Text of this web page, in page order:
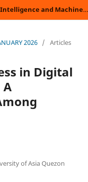
International Journal of Artificial Intelligence and Machine Learning
2026 / Articles
in Digital
A
of Asia Quezon